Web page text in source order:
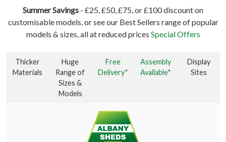
Summer Savings - £25, £50, £75, or £100 discount on
customisable models, or see our Best Sellers range of popular
models & sizes, all at reduced prices Special Offers
Thicker
Materials
Huge
Range of
Sizes &
Models
Free
Delivery*
Assembly
Available*
Display
Sites